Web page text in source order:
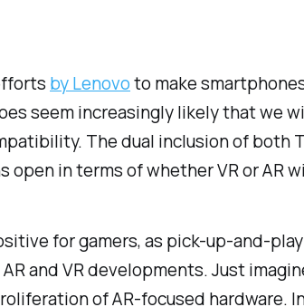
by Lenovoto make
seem increasingly likely that we
The dual inclusion of both
in terms of whether VR or AR
for gamers, as pick-up-and-
and VR developments. Just
of AR-focused hardware.